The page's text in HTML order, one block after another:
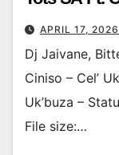
APRIL 17, 2026
Dj Jaivane,
Ciniso – Cel’
Uk’buza –
File size:…